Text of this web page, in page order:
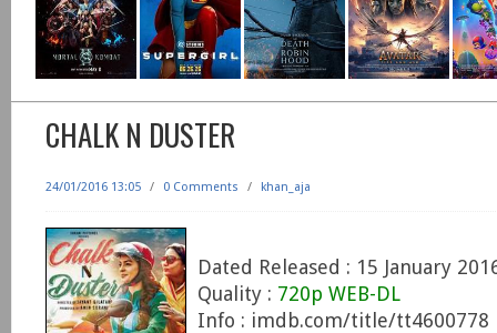
CHALK N DUSTER
24/01/2016 13:05 / 0 Comments / khan_aja
Dated Released : 15 January
Quality : 720p WEB-DL
Info : imdb.com/title/tt4600778